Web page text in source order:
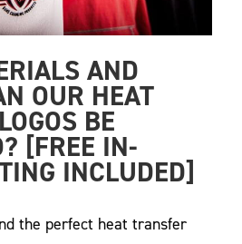
AND
OUR HEAT
BE
[FREE IN-
INCLUDED]
the perfect heat transfer